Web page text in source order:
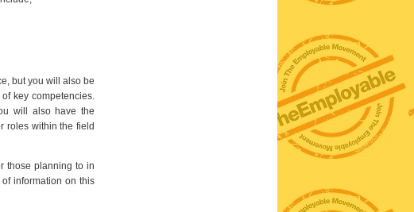
but you will also be
key competencies.
will also have the
roles within the field
those planning to in
information on this